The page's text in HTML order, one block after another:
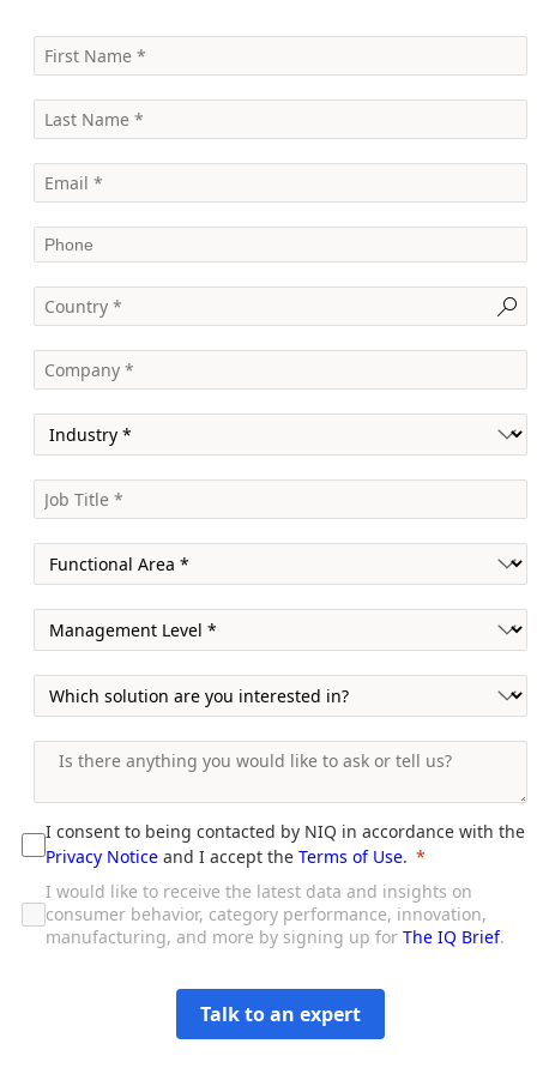
I consent to being contacted by NIQ in accordance with the
Privacy Notice and I accept the Terms of Use.
I would like to receive the latest data and insights on
consumer behavior, category performance, innovation,
manufacturing, and more by signing up for The IQ Brief.
Talk to an expert